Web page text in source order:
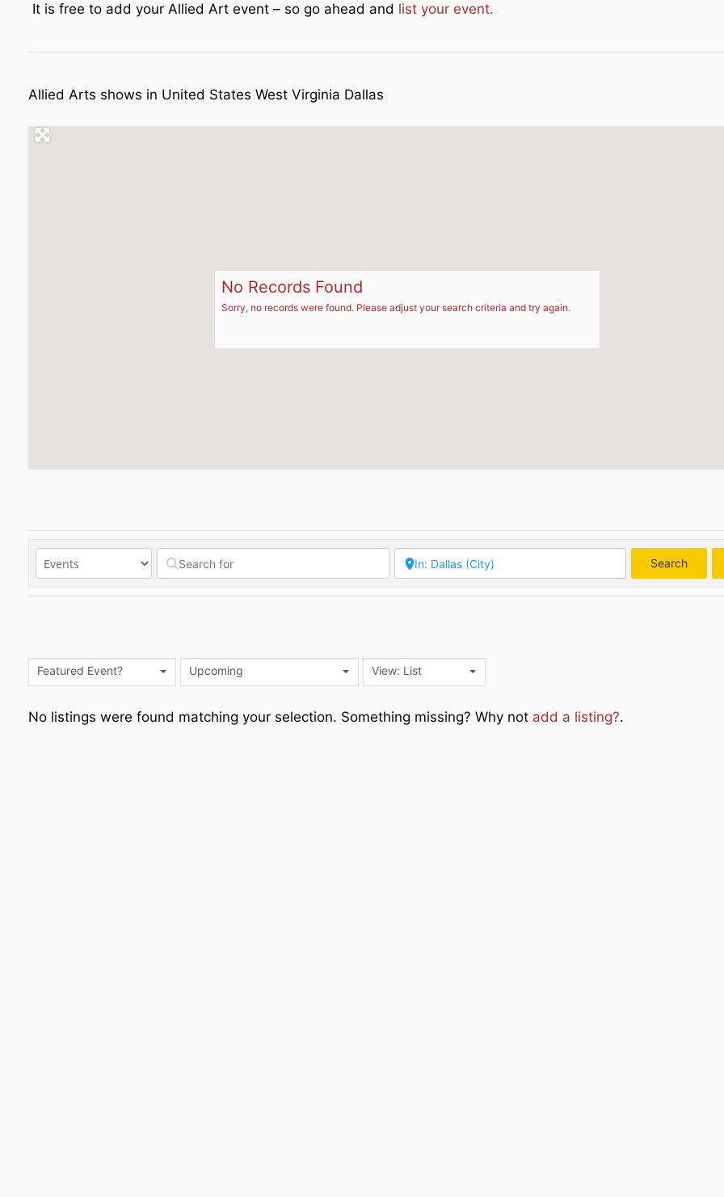
It is free to add your Allied Art event – so go ahead and list your event.
Allied Arts shows in United States West Virginia Dallas
No Records Found
Sorry, no records were found. Please adjust your search criteria and try again.
Search
Featured Event? Upcoming View: List
No listings were found matching your selection. Something missing? Why not add a listing?.